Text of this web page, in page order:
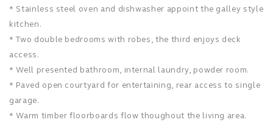
* Stainless steel oven and dishwasher appoint the galley style
kitchen.
* Two double bedrooms with robes, the third enjoys deck
access.
* Well presented bathroom, internal laundry, powder room.
* Paved open courtyard for entertaining, rear access to single
garage.
* Warm timber floorboards flow thoughout the living area.